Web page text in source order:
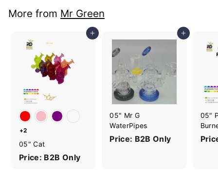
More from Mr Green
Add to cart
+2
05" Cat
Price: B2B Only
Add to cart
05" Mr G
WaterPipes
Price: B2B Only
05"